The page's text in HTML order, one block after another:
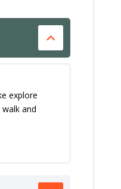
explore
and